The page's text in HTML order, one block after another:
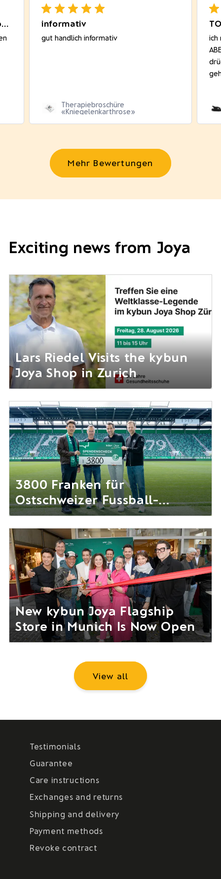
Sehr gut passend! Bequem beim informativ
gut handlich informativ
Therapiebroschüre
«Kniegelenkarthrose»
ich
Mehr Bewertungen
Exciting news from Joya
Lars Riedel Visits the kybun
Joya Shop in Zurich
3800 Franken für
Ostschweizer Fussball-
Nachwuchs gesammelt
New kybun Joya Flagship
Store in Munich Is Now Open
View all
Testimonials
Guarantee
Care instructions
Exchanges and returns
Shipping and delivery
Payment methods
Revoke contract